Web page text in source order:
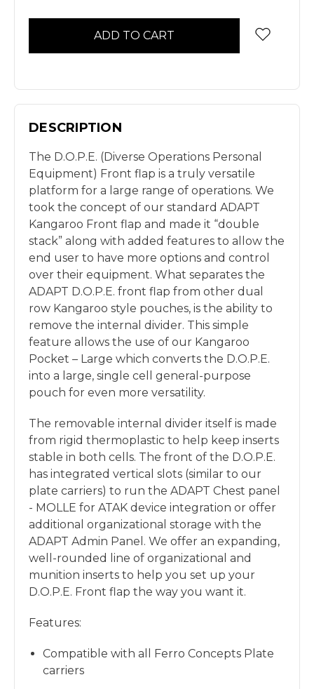
DESCRIPTION
The D.O.P.E. (Diverse Operations Personal
Equipment) Front flap is a truly versatile
platform for a large range of operations. We
took the concept of our standard ADAPT
Kangaroo Front flap and made it “double
stack” along with added features to allow the
end user to have more options and control
over their equipment. What separates the
ADAPT D.O.P.E. front flap from other dual
row Kangaroo style pouches, is the ability to
remove the internal divider. This simple
feature allows the use of our Kangaroo
Pocket – Large which converts the D.O.P.E.
into a large, single cell general-purpose
pouch for even more versatility.
The removable internal divider itself is made
from rigid thermoplastic to help keep inserts
stable in both cells. The front of the D.O.P.E.
has integrated vertical slots (similar to our
plate carriers) to run the ADAPT Chest panel
- MOLLE for ATAK device integration or offer
additional organizational storage with the
ADAPT Admin Panel. We offer an expanding,
well-rounded line of organizational and
munition inserts to help you set up your
D.O.P.E. Front flap the way you want it.
Features:
Compatible with all Ferro Concepts Plate
carriers